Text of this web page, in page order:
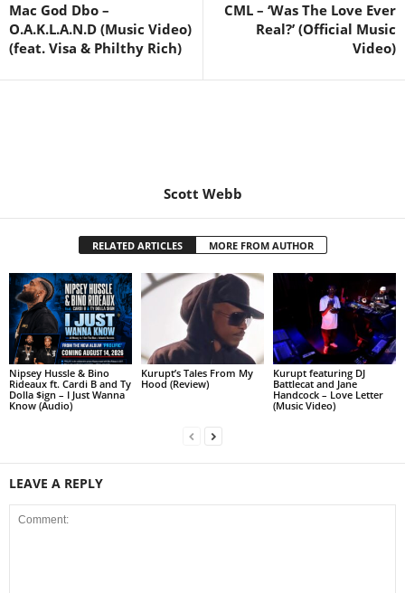
Mac God Dbo –
O.A.K.L.A.N.D (Music Video)
(feat. Visa & Philthy Rich)
CML – ‘Was The Love Ever
Real?’ (Official Music
Video)
Scott Webb
RELATED ARTICLES MORE FROM AUTHOR
Nipsey Hussle & Bino
Rideaux ft. Cardi B and Ty
Dolla $ign – I Just Wanna
Know (Audio)
Kurupt’s Tales From My
Hood (Review)
Kurupt featuring DJ
Battlecat and Jane
Handcock – Love Letter
(Music Video)
LEAVE A REPLY